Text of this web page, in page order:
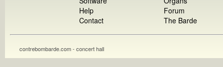
Help
Contact
Forum
The Barde
contrebombarde.com - concert hall